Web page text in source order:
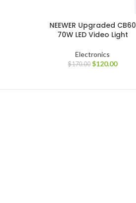
NEEWER Upgraded CB60
70W LED Video Light
Electronics
$170.00 $120.00